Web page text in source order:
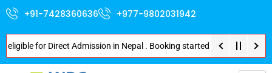
+91-7428360636 +977-9802031942
Direct Admission in Nepal . Booking started at all Private Medical